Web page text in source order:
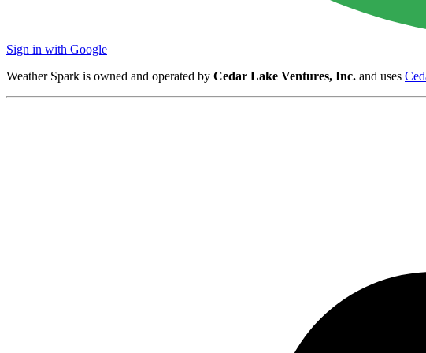
Sign in with Google
Weather Spark is owned and operated by Cedar Lake Ventures, Inc. and uses